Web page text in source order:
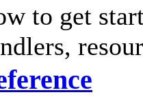
to get